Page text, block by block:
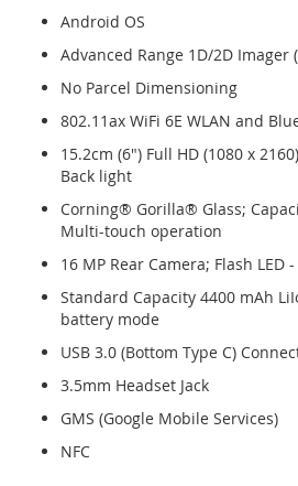
Android OS
Advanced Range 1D/2D Imager
No Parcel Dimensioning
802.11ax WiFi 6E WLAN and
15.2cm (6") Full HD (1080 x
Back light
Corning® Gorilla® Glass;
Multi-touch operation
16 MP Rear Camera; Flash LED
Standard Capacity 4400 mAh
battery mode
USB 3.0 (Bottom Type C)
3.5mm Headset Jack
GMS (Google Mobile Services)
NFC